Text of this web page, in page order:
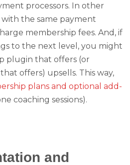
processors. In other
the same payment
membership fees. And, if
to the next level, you might
plugin that offers (or
offers) upsells. This way,
plans and optional add-
coaching sessions).
and